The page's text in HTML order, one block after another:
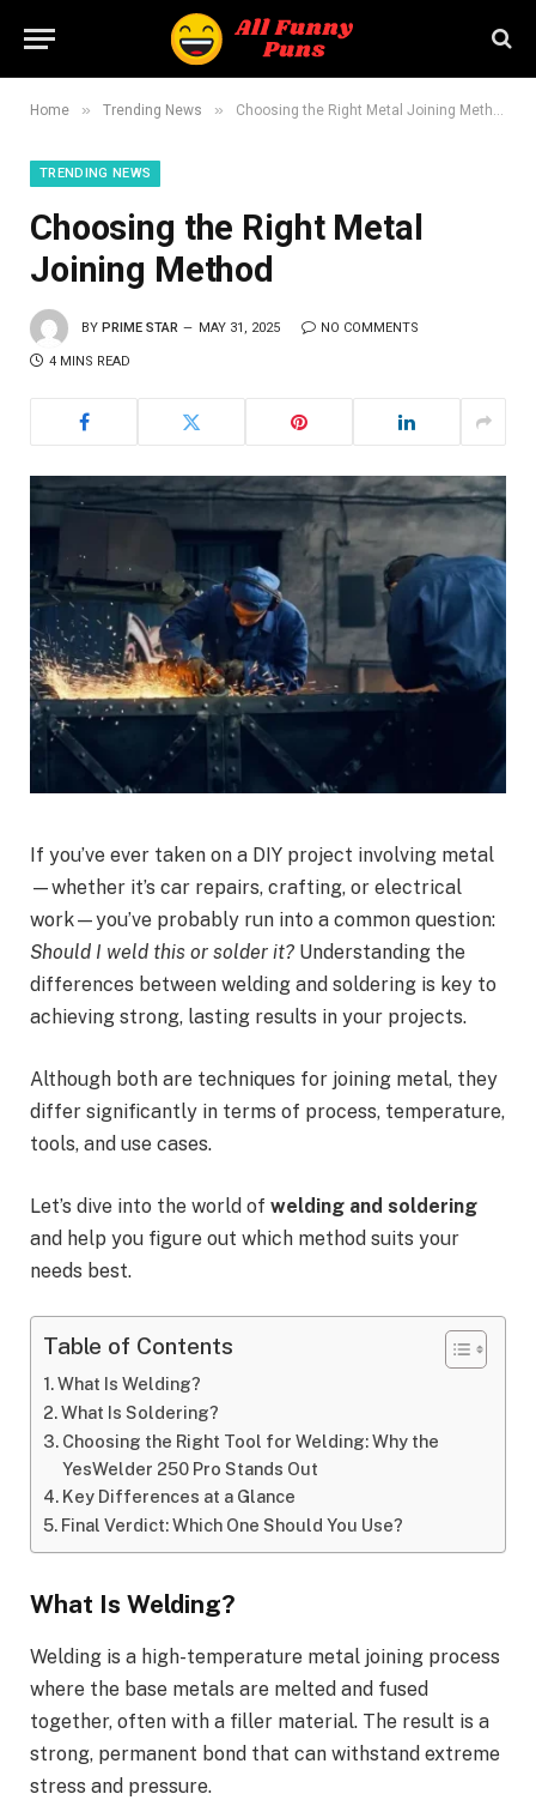
Home » Trending News » Choosing the Right Metal Joining Method
TRENDING NEWS
Choosing the Right Metal
Joining Method
BY PRIME STAR MAY 31, 2025 NO COMMENTS
4 MINS READ
If you’ve ever taken on a DIY project involving metal
—whether it’s car repairs, crafting, or electrical
work—you’ve probably run into a common question:
Should I weld this or solder it? Understanding the
differences between welding and soldering is key to
achieving strong, lasting results in your projects.
Although both are techniques for joining metal, they
differ significantly in terms of process, temperature,
tools, and use cases.
Let’s dive into the world of welding and soldering
and help you figure out which method suits your
needs best.
Table of Contents
What Is Welding?
What Is Soldering?
Choosing the Right Tool for Welding: Why the
YesWelder 250 Pro Stands Out
Key Differences at a Glance
Final Verdict: Which One Should You Use?
What Is Welding?
Welding is a high-temperature metal joining process
where the base metals are melted and fused
together, often with a filler material. The result is a
strong, permanent bond that can withstand extreme
stress and pressure.